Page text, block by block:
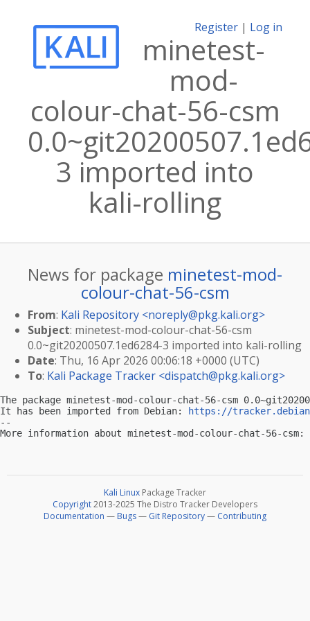
Register | Log in
minetest-
mod-
colour-chat-56-csm
3 imported into
kali-rolling
News for package minetest-mod-
colour-chat-56-csm
From: Kali Repository <noreply@pkg.kali.org>
Subject: minetest-mod-colour-chat-56-csm
0.0~git20200507.1ed6284-3 imported into kali-rolling
Date: Thu, 16 Apr 2026 00:06:18 +0000 (UTC)
To: Kali Package Tracker <dispatch@pkg.kali.org>
The package minetest-mod-colour-chat-56-csm
It has been imported from Debian:
https://
--
More information about minetest-mod-colour-chat-56-csm:
Kali Linux Package Tracker
Copyright2013-2025 The Distro Tracker Developers
Documentation — Bugs— Git Repository— Contributing